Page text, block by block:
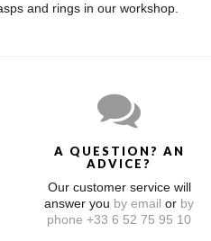
and rings in our workshop.
A QUESTION? AN
ADVICE?
Our customer service will
answer you by email or by
phone +33 6 52 75 95 10